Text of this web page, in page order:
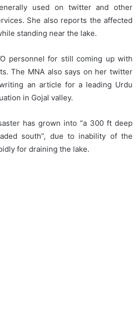
used on twitter and other
She also reports the affected
standing near the lake.
personnel for still coming up with
The MNA also says on her twitter
an article for a leading Urdu
in Gojal valley.
has grown into “a 300 ft deep
south”, due to inability of the
for draining the lake.